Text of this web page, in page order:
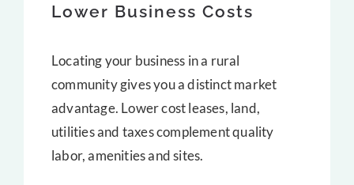
Lower Business Costs
Locating your business in a rural
community gives you a distinct market
advantage. Lower cost leases, land,
utilities and taxes complement quality
labor, amenities and sites.